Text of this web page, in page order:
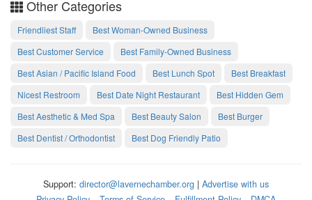
Other Categories
Friendliest Staff
Best Woman-Owned Business
Best Customer Service
Best Family-Owned Business
Best Asian / Pacific Island Food
Best Lunch Spot
Best Breakfast
Nicest Restroom
Best Date Night Restaurant
Best Hidden Gem
Best Aesthetic & Med Spa
Best Beauty Salon
Best Burger
Best Dentist / Orthodontist
Best Dog Friendly Patio
Support: director@lavernechamber.org | Advertise with us